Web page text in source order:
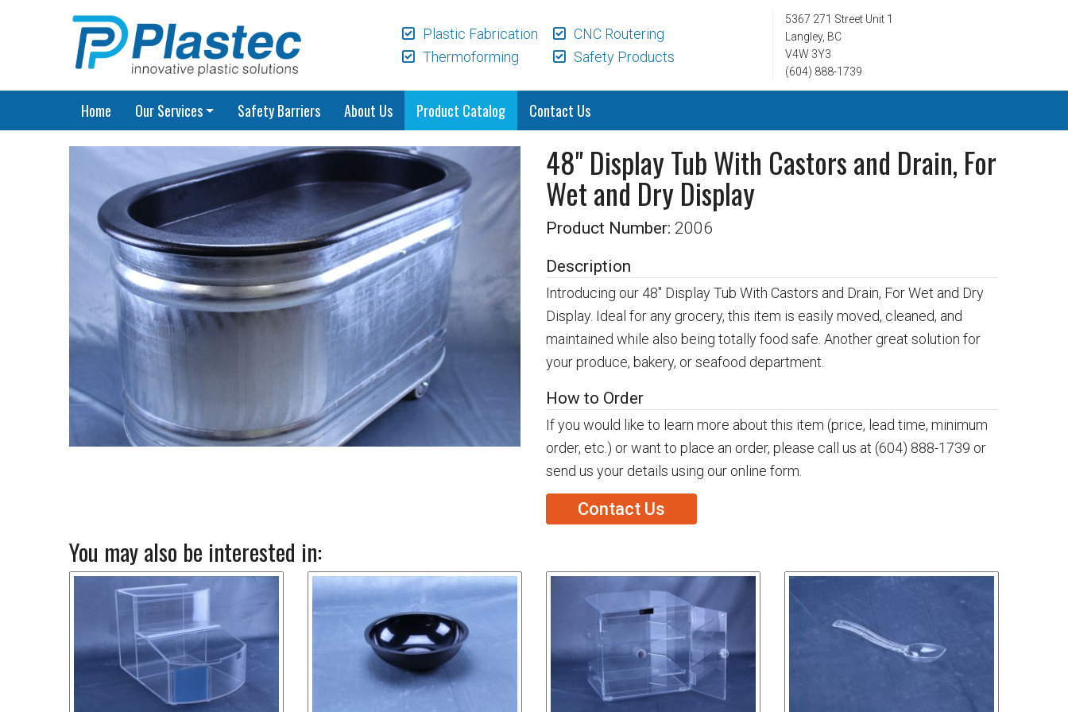
Plastic Fabrication
Thermoforming
CNC Routering
Safety Products
5367 271 Street Unit 1
Langley, BC
V4W 3Y3
(604) 888-1739
Home Our Services Safety Barriers About Us Product Catalog Contact Us
48" Display Tub With Castors and Drain, For
Wet and Dry Display
Product Number: 2006
Description
Introducing our 48" Display Tub With Castors and Drain, For Wet and Dry
Display. Ideal for any grocery, this item is easily moved, cleaned, and
maintained while also being totally food safe. Another great solution for
your produce, bakery, or seafood department.
How to Order
If you would like to learn more about this item (price, lead time, minimum
order, etc.) or want to place an order, please call us at (604) 888-1739 or
send us your details using our online form.
Contact Us
You may also be interested in: